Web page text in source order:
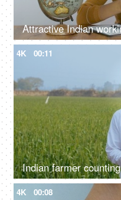
4K 00:11
4K 00:08